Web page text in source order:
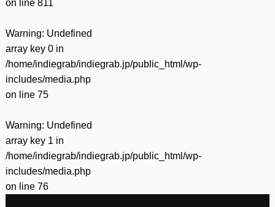
on line 811
Warning: Undefined
array key 0 in
/home/indiegrab/indiegrab.jp/public_html/wp-
includes/media.php
on line 75
Warning: Undefined
array key 1 in
/home/indiegrab/indiegrab.jp/public_html/wp-
includes/media.php
on line 76